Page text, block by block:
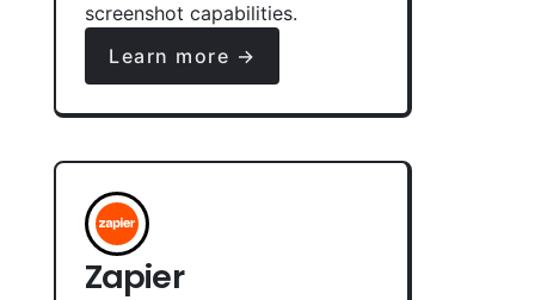
screenshot capabilities.
Learn more →
Zapier